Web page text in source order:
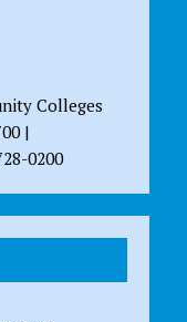
Colleges
|
0200